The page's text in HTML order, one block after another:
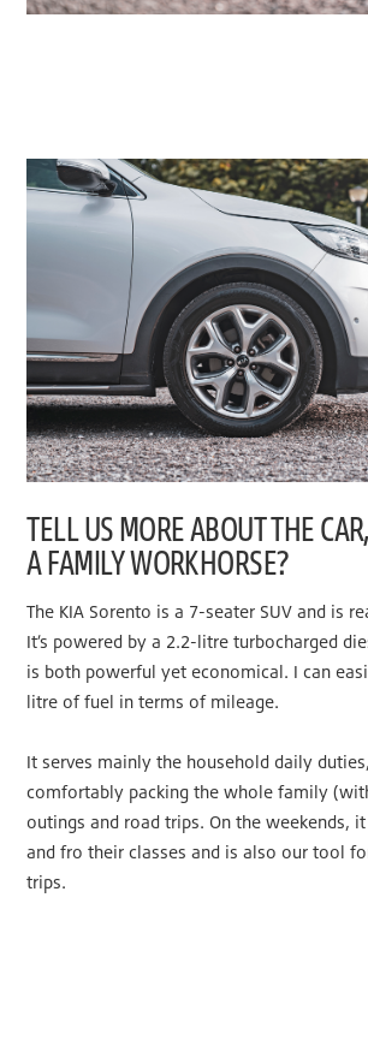
TELL US MORE ABOUT THE
A FAMILY WORKHORSE?
The KIA Sorento is a 7-seater SUV and is
It’s powered by a 2.2-litre turbocharged
is both powerful yet economical. I can
litre of fuel in terms of mileage.
It serves mainly the household daily
comfortably packing the whole family
outings and road trips. On the weekends,
and fro their classes and is also our tool
trips.